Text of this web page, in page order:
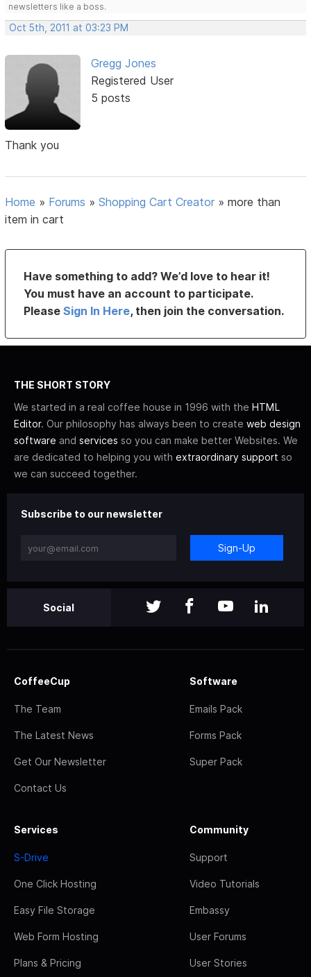
newsletters like a boss.
Oct 5th, 2011 at 03:23 PM
Gregg Jones
Registered User
5 posts
Thank you
Home » Forums »Shopping Cart Creator »more than
item in cart
Have something to add? We’d love to hear it!
You must have an account to participate.
PleaseSign In Here, then join the conversation.
THE SHORT STORY
We started in a real coffee house in 1996 with the HTML
Editor. Our philosophy has always been to create web design
software and services so you can make better Websites. We
are dedicated to helping you with extraordinary support so
we can succeed together.
Subscribe to our newsletter
Sign-Up
Social
CoffeeCup
The Team
The Latest News
Get Our Newsletter
Contact Us
Software
Emails Pack
Forms Pack
Super Pack
Services
S-Drive
One Click Hosting
Easy File Storage
Web Form Hosting
Plans & Pricing
Community
Support
Video Tutorials
Embassy
User Forums
User Stories